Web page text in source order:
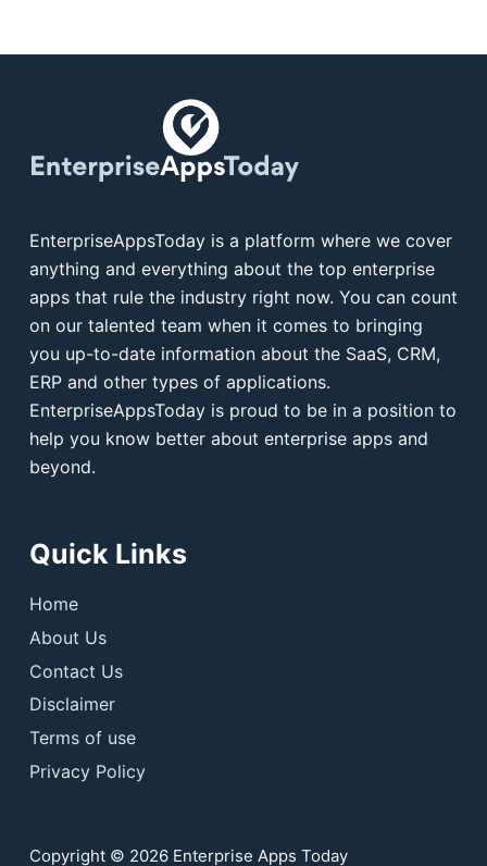
EnterpriseAppsToday is a platform where we cover
anything and everything about the top enterprise
apps that rule the industry right now. You can count
on our talented team when it comes to bringing
you up-to-date information about the SaaS, CRM,
ERP and other types of applications.
EnterpriseAppsToday is proud to be in a position to
help you know better about enterprise apps and
beyond.
Quick Links
Home
About Us
Contact Us
Disclaimer
Terms of use
Privacy Policy
Copyright © 2026 Enterprise Apps Today